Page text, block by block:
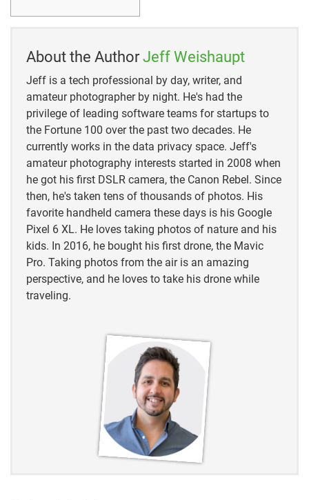
About the AuthorJeff Weishaupt
Jeff is a tech professional by day, writer, and
amateur photographer by night. He's had the
privilege of leading software teams for startups to
the Fortune 100 over the past two decades. He
currently works in the data privacy space. Jeff's
amateur photography interests started in 2008 when
he got his first DSLR camera, the Canon Rebel. Since
then, he's taken tens of thousands of photos. His
favorite handheld camera these days is his Google
Pixel 6 XL. He loves taking photos of nature and his
kids. In 2016, he bought his first drone, the Mavic
Pro. Taking photos from the air is an amazing
perspective, and he loves to take his drone while
traveling.